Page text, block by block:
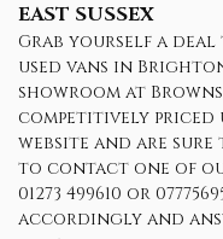
EAST SUSSEX
Grab yourself a
used vans in
showroom at
competitively priced
website and are
to contact one of
01273 499610 or
accordingly and